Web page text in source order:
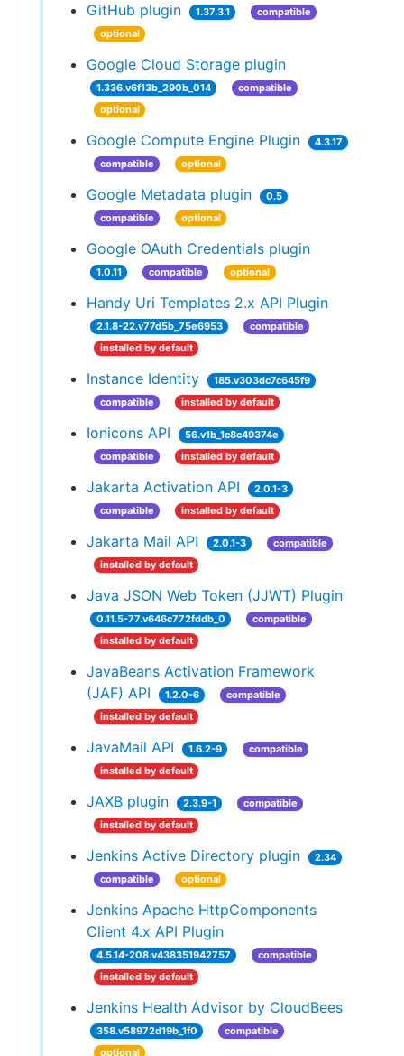
GitHub plugin 1.37.3.1
compatible
optional
Google Cloud Storage plugin
1.336.v6f13b_290b_014
compatible
optional
Google Compute Engine Plugin
4.3.17
compatible
optional
Google Metadata plugin
0.5
compatible
optional
Google OAuth Credentials plugin
1.0.11 compatible optional
Handy Uri Templates 2.x API Plugin
2.1.8-22.v77d5b_75e6953
compatible
installed by default
Instance Identity
185.v303dc7c645f9
compatible
installed by default
Ionicons API
56.v1b_1c8c49374e
compatible
installed by default
Jakarta Activation API
2.0.1-3
compatible
installed by default
Jakarta Mail API 2.0.1-3
compatible
installed by default
Java JSON Web Token (JJWT) Plugin
0.11.5-77.v646c772fddb_0
compatible
installed by default
JavaBeans Activation Framework
(JAF) API
1.2.0-6
compatible
installed by default
JavaMail API 1.6.2-9
compatible
installed by default
JAXB plugin 2.3.9-1
compatible
installed by default
Jenkins Active Directory plugin
2.34
compatible
optional
Jenkins Apache HttpComponents
Client 4.x API Plugin
4.5.14-208.v438351942757
compatible
installed by default
Jenkins Health Advisor by CloudBees
358.v58972d19b_1f0
compatible
optional